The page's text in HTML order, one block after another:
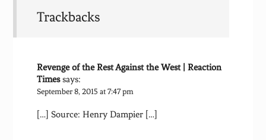
Trackbacks
Revenge of the Rest Against the West | Reaction
Times says:
September 8, 2015 at 7:47 pm
[…] Source: Henry Dampier […]